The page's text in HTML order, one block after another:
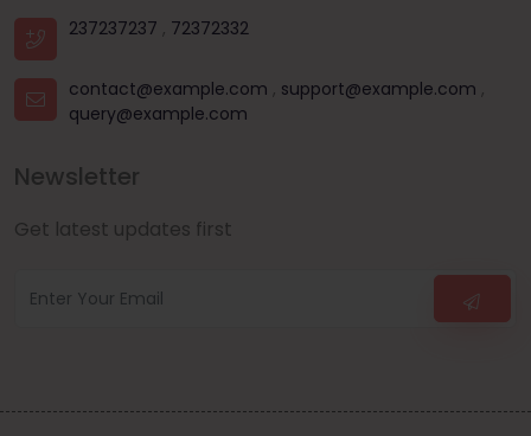
237237237 , 72372332
contact@example.com , support@example.com ,
query@example.com
Newsletter
Get latest updates first